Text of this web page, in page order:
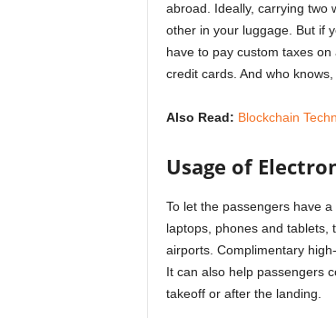
abroad. Ideally, carrying two
other in your luggage. But if
have to pay custom taxes
credit cards. And who
Also Read: Blockchain
Usage of
To let the passengers have
laptops, phones and tablets,
airports. Complimentary
It can also help passengers
takeoff or after the landing.